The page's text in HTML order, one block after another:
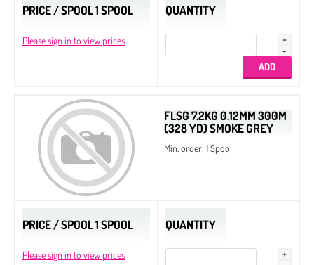
PRICE / SPOOL 1 SPOOL
Please sign in to view prices
QUANTITY
FLSG 7.2KG 0.12MM 300M
(328 YD) SMOKE GREY
Min. order: 1 Spool
PRICE / SPOOL 1 SPOOL
Please sign in to view prices
QUANTITY